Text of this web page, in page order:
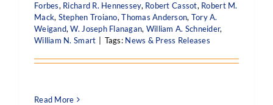
Forbes, Richard R. Hennessey, Robert Cassot, Robert M.
Mack, Stephen Troiano,Thomas Anderson, Tory A.
Weigand,W. Joseph Flanagan, William A. Schneider,
William N. Smart
Tags: News & Press Releases
Read More